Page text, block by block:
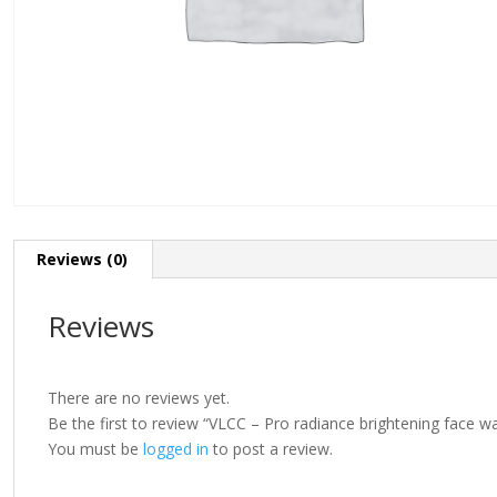
Reviews (0)
Reviews
There are no reviews yet.
Be the first to review “VLCC – Pro radiance brightening face
You must be logged in to post a review.